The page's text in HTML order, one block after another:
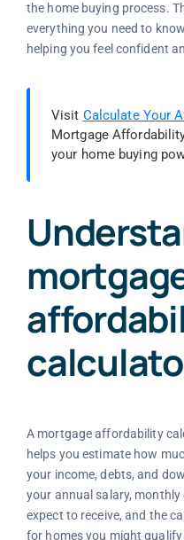
the home buying process.
everything you need to
helping you feel confident
Visit Calculate Your
Mortgage
your home buying
A mortgage affordability
helps you estimate how
your income, debts, and
your annual salary,
expect to receive, and the
for homes you might